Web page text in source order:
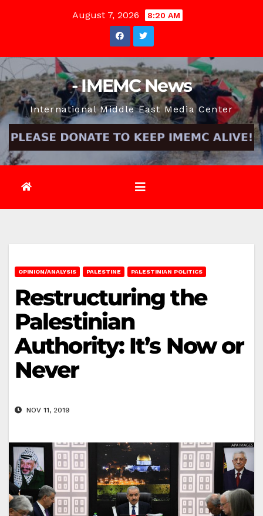
August 7, 2026 8:20 AM
- IMEMC News
International Middle East Media Center
OPINION/ANALYSIS PALESTINE PALESTINIAN POLITICS
Restructuring the
Palestinian
Authority: It’s Now or
Never
NOV 11, 2019